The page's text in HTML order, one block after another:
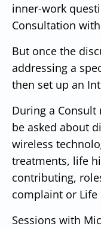
inner-work
Consultation
But once the
addressing a
then set up an
During a
be asked about
wireless
treatments, life
contributing,
complaint or Life
Sessions with